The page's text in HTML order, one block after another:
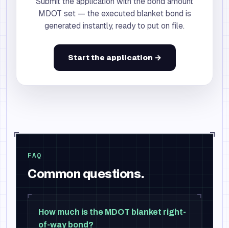
MDOT set — the executed blanket bond is
generated instantly, ready to put on file.
Start the application →
FAQ
Common questions.
How much is the MDOT blanket right-
of-way bond?